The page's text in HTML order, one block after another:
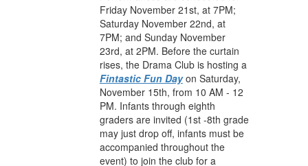
Friday November 21st, at 7PM;
Saturday November 22nd, at
7PM; and Sunday November
23rd, at 2PM. Before the curtain
rises, the Drama Club is hosting a
Fintastic Fun Dayon Saturday,
November 15th, from 10 AM - 12
PM. Infants through eighth
graders are invited (1st -8th grade
may just drop off, infants must be
accompanied throughout the
event) to join the club for a